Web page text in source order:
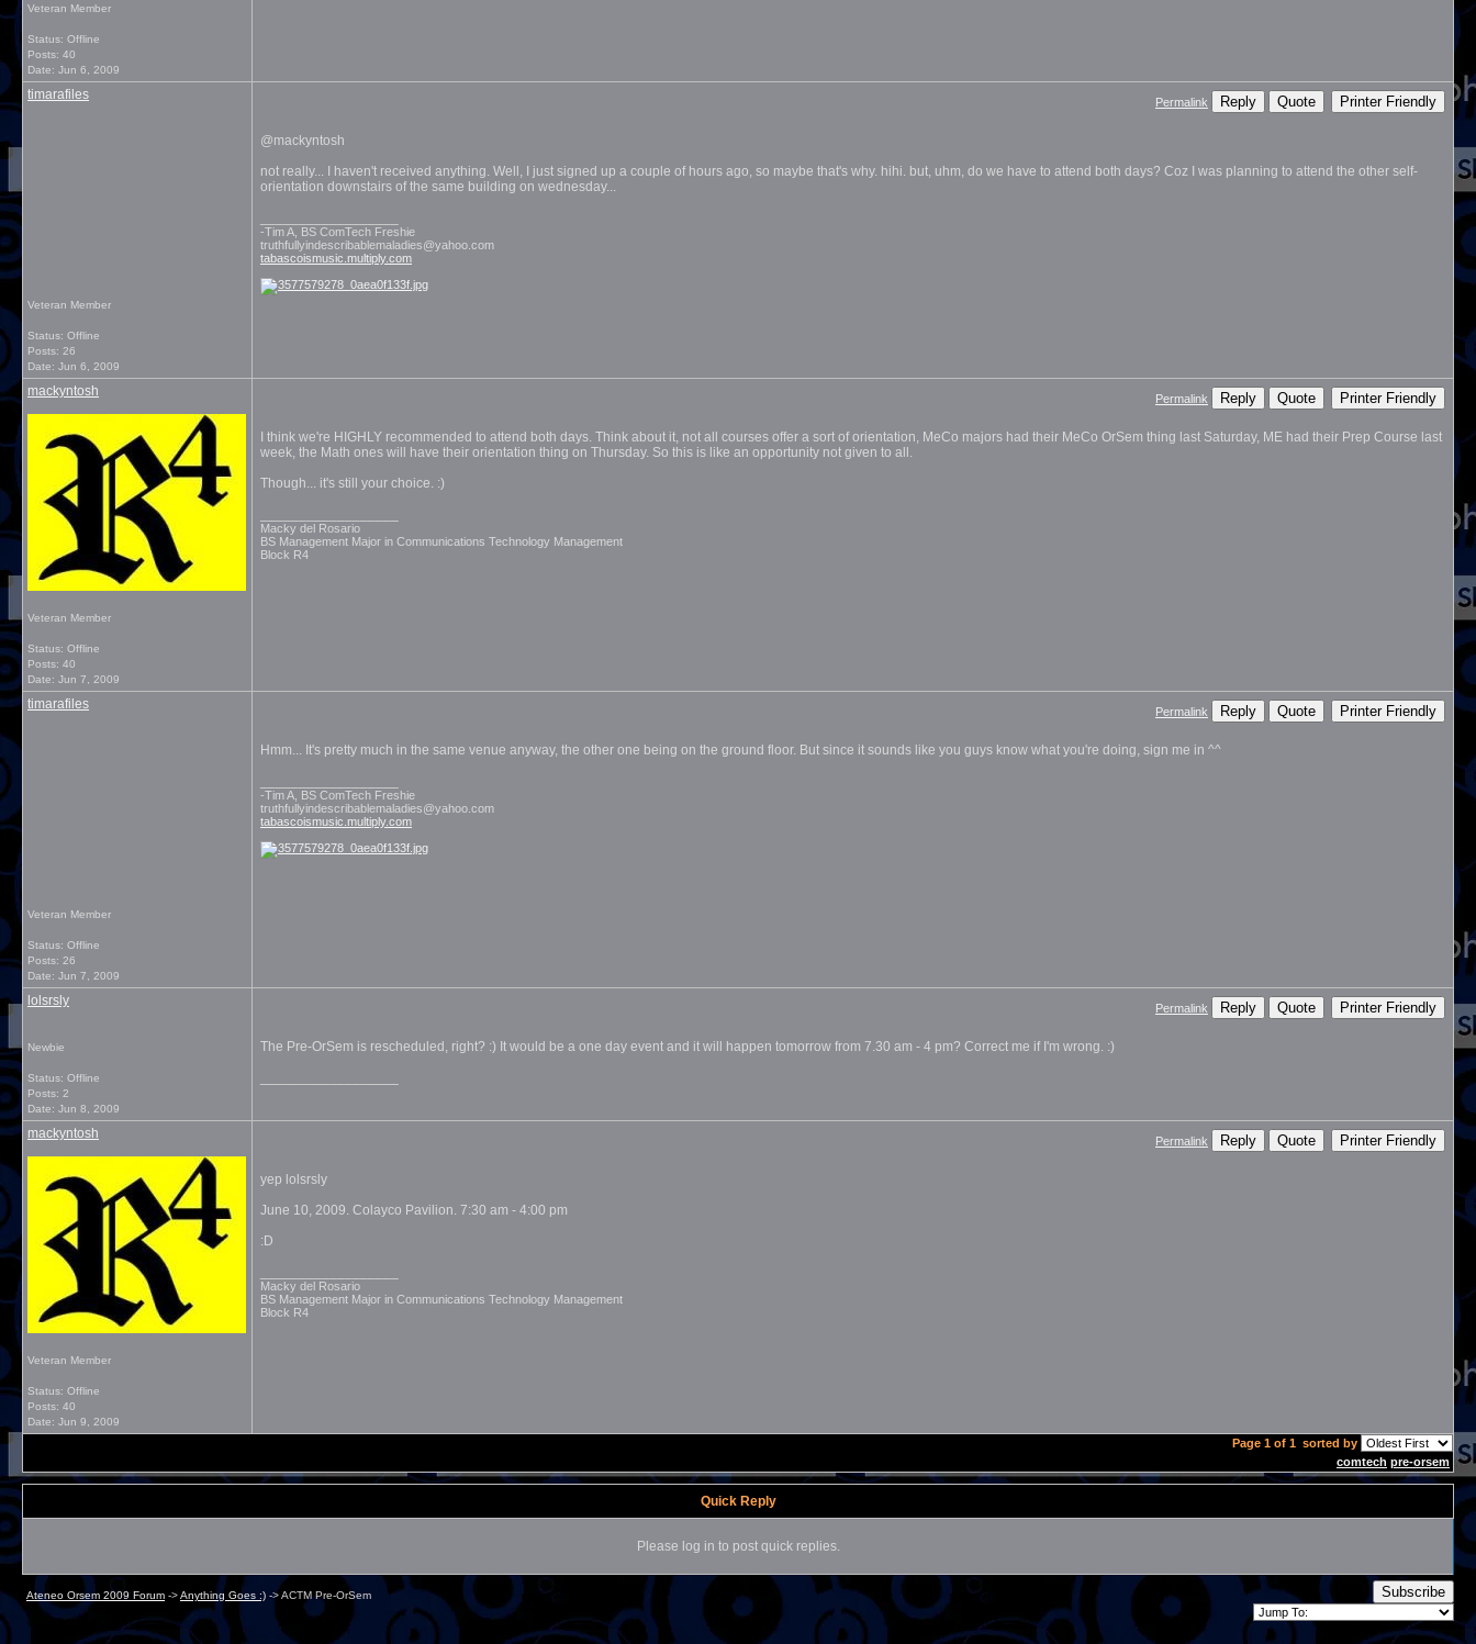
Veteran Member
Status: Offline
Posts: 40
Date: Jun 6, 2009
timarafiles
Veteran Member
Status: Offline
Posts: 26
Date: Jun 6, 2009
Permalink Reply Quote Printer Friendly
@mackyntosh
not really... I haven't received anything. Well, I just signed up a couple of hours ago, so maybe that's why. hihi. but, uhm, do we have to attend both days? Coz I was planning to attend the other self-
orientation downstairs of the same building on wednesday...
-Tim A, BS ComTech Freshie
truthfullyindescribablemaladies@yahoo.com
tabascoismusic.multiply.com
mackyntosh
Veteran Member
Status: Offline
Posts: 40
Date: Jun 7, 2009
Permalink Reply Quote Printer Friendly
I think we're HIGHLY recommended to attend both days. Think about it, not all courses offer a sort of orientation, MeCo majors had their MeCo OrSem thing last Saturday, ME had their Prep Course last
week, the Math ones will have their orientation thing on Thursday. So this is like an opportunity not given to all.
Though... it's still your choice. :)
Macky del Rosario
BS Management Major in Communications Technology Management
Block R4
timarafiles
Veteran Member
Status: Offline
Posts: 26
Date: Jun 7, 2009
Permalink Reply Quote Printer Friendly
Hmm... It's pretty much in the same venue anyway, the other one being on the ground floor. But since it sounds like you guys know what you're doing, sign me in ^^
-Tim A, BS ComTech Freshie
truthfullyindescribablemaladies@yahoo.com
tabascoismusic.multiply.com
lolsrsly
Newbie
Status: Offline
Posts: 2
Date: Jun 8, 2009
Permalink Reply Quote Printer Friendly
The Pre-OrSem is rescheduled, right? :) It would be a one day event and it will happen tomorrow from 7.30 am - 4 pm? Correct me if I'm wrong. :)
mackyntosh
Veteran Member
Status: Offline
Posts: 40
Date: Jun 9, 2009
Permalink Reply Quote Printer Friendly
yep lolsrsly
June 10, 2009. Colayco Pavilion. 7:30 am - 4:00 pm
:D
Macky del Rosario
BS Management Major in Communications Technology Management
Block R4
Page 1 of 1 sorted by
comtech pre-orsem
Quick Reply
Please log in to post quick replies.
Ateneo Orsem 2009 Forum ->Anything Goes :) ->ACTM Pre-OrSem Subscribe